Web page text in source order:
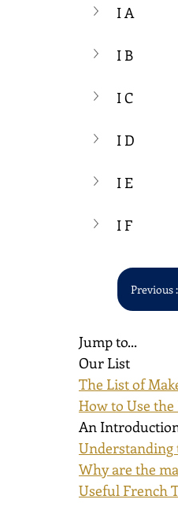
I A
I B
I C
I D
I E
I F
Previous
Jump to...
Our List
The List of
How to Use
An
Understanding
Why are the
Useful French